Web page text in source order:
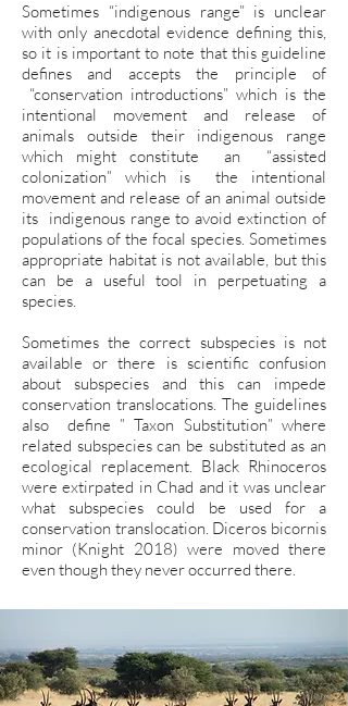
Sometimes “indigenous range” is unclear
with only anecdotal evidence defining this,
so it is important to note that this guideline
defines and accepts the principle of
“conservation introductions” which is the
intentional movement and release of
animals outside their indigenous range
which might constitute an “assisted
colonization” which is the intentional
movement and release of an animal outside
its indigenous range to avoid extinction of
populations of the focal species. Sometimes
appropriate habitat is not available, but this
can be a useful tool in perpetuating a
species.
Sometimes the correct subspecies is not
available or there is scientific confusion
about subspecies and this can impede
conservation translocations. The guidelines
also define ” Taxon Substitution” where
related subspecies can be substituted as an
ecological replacement. Black Rhinoceros
were extirpated in Chad and it was unclear
what subspecies could be used for a
conservation translocation. Diceros bicornis
minor (Knight 2018) were moved there
even though they never occurred there.